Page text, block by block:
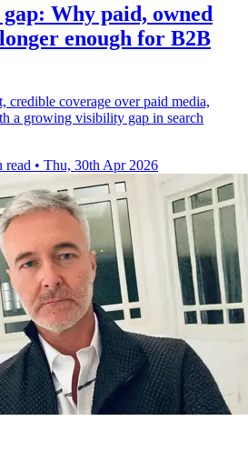
Why paid, owned
enough for B2B
credible coverage over paid media,
a growing visibility gap in search
read • Thu, 30th Apr 2026